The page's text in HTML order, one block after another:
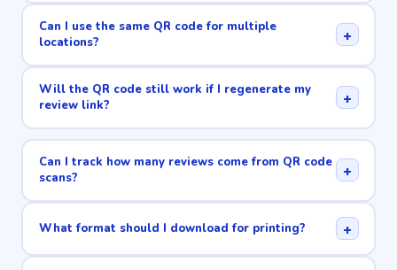
Can I use the same QR code for multiple
locations?
+
Will the QR code still work if I regenerate my
review link?
+
Can I track how many reviews come from QR code
scans?
+
What format should I download for printing? +